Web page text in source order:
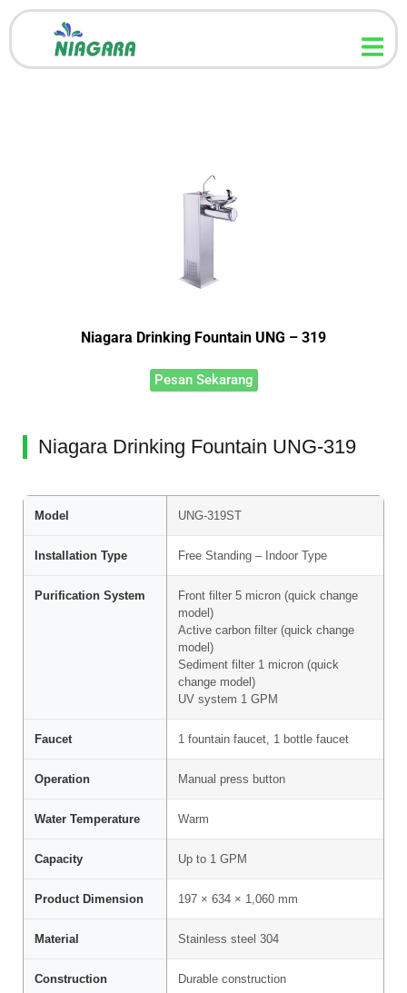
Niagara Drinking Fountain UNG – 319
Pesan Sekarang
Niagara Drinking Fountain UNG-319
Model UNG-319ST
Installation Type Free Standing – Indoor Type
Purification System
Front filter 5 micron (quick change
model)
Active carbon filter (quick change
model)
Sediment filter 1 micron (quick
change model)
UV system 1 GPM
Faucet 1 fountain faucet, 1 bottle faucet
Operation Manual press button
Water Temperature Warm
Capacity Up to 1 GPM
Product Dimension 197 × 634 × 1,060 mm
Material Stainless steel 304
Construction Durable construction